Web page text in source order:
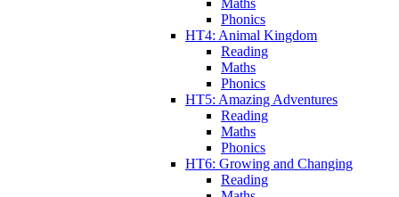
Phonics
HT4: Animal Kingdom
Reading
Maths
Phonics
HT5: Amazing Adventures
Reading
Maths
Phonics
HT6: Growing and Changing
Reading